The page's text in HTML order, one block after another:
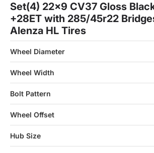
Set(4) 22x9 CV37 Gloss
+28ET with 285/45r22
Alenza HL Tires
Wheel Diameter
Wheel Width
Bolt Pattern
Wheel Offset
Hub Size